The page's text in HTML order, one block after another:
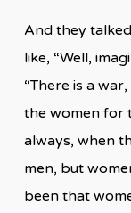
And they
like, “Well,
“There is a
the women for
always, when
men, but
been that